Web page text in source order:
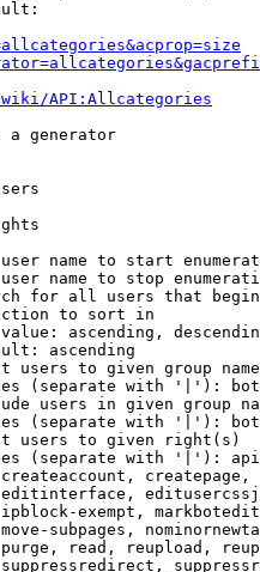
API:Allcategories
a generator
name to start
name to stop
for all users that
to sort in
ascending,
ascending
users to given group
(separate with '|'):
users in given group
(separate with '|'):
users to given right(s)
(separate with '|'):
exempt,
subpages,
read, reupload,